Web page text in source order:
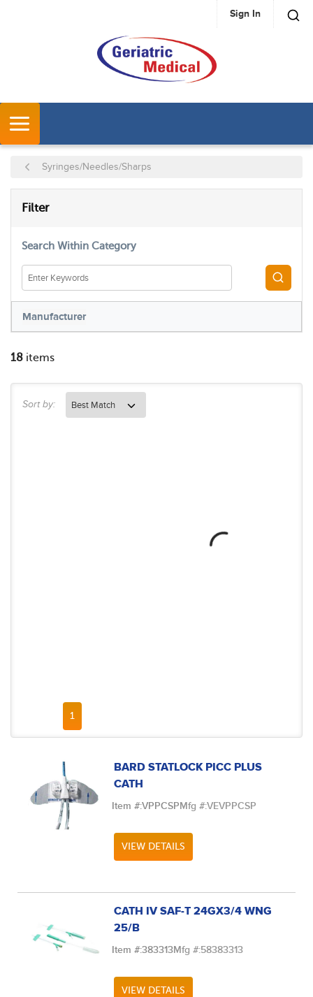
SKIP TO MAIN CONTENT Sign In
Syringes/Needles/Sharps
Filter
Search Within Category
Manufacturer
18 items
Sort by:
FIRST PAGE
PREVIOUS PAGE
1
BARD STATLOCK PICC PLUS
CATH
Item #:VPPCSPMfg #:VEVPPCSP
VIEW DETAILS
CATH IV SAF-T 24GX3/4 WNG
25/B
Item #:383313Mfg #:58383313
VIEW DETAILS